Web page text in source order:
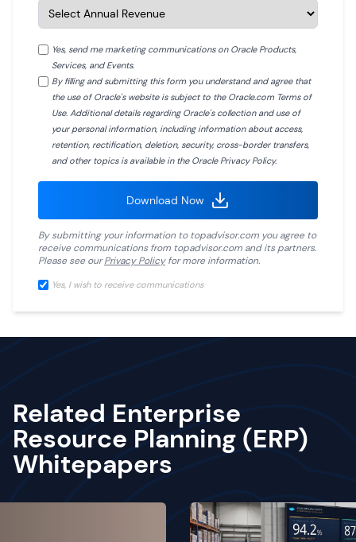
Yes, send me marketing communications on Oracle Products,
Services, and Events.
By filling and submitting this form you understand and agree that
the use of Oracle's website is subject to the Oracle.com Terms of
Use. Additional details regarding Oracle's collection and use of
your personal information, including information about access,
retention, rectification, deletion, security, cross-border transfers,
and other topics is available in the Oracle Privacy Policy.
Download Now
By submitting your information totopadvisor.com you agree to
receive communications from topadvisor.com and its partners.
Please see ourPrivacy Policyfor more information.
Yes, I wish to receive communications
Related Enterprise
Resource Planning (ERP)
Whitepapers